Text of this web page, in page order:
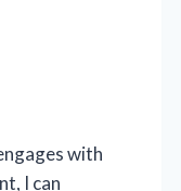
with
I can